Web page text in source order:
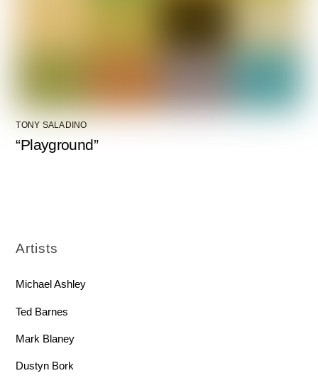
TONY SALADINO
“Playground”
Artists
Michael Ashley
Ted Barnes
Mark Blaney
Dustyn Bork